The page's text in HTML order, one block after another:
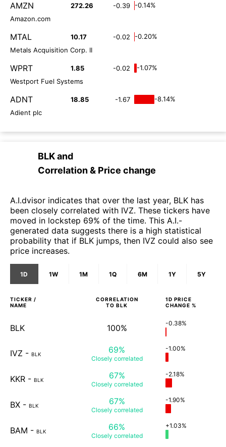
AMZN 272.26 -0.39
-0.14%
Amazon.com
MTAL 10.17 -0.02
-0.20%
Metals Acquisition Corp. II
WPRT 1.85 -0.02
-1.07%
Westport Fuel Systems
ADNT 18.85 -1.67
-8.14%
Adient plc
BLKand
Correlation & Price change
A.I.dvisor indicates that over the last year, BLK has
been closely correlated with IVZ. These tickers have
moved in lockstep 69% of the time. This A.I.-
generated data suggests there is a high statistical
probability that if BLK jumps, then IVZ could also see
price increases.
1D 1W 1M 1Q 6M 1Y 5Y
TICKER /
NAME
CORRELATION
TO BLK
1D PRICE
CHANGE %
BLK 100% -0.38%
IVZ - BLK 69%
Closely correlated
-1.00%
KKR - BLK 67%
Closely correlated
-2.18%
BX - BLK 67%
Closely correlated
-1.90%
BAM - BLK 66%
Closely correlated
+1.03%